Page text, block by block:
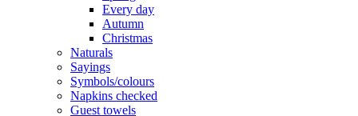
Every day
Autumn
Christmas
Naturals
Sayings
Symbols/colours
Napkins checked
Guest towels